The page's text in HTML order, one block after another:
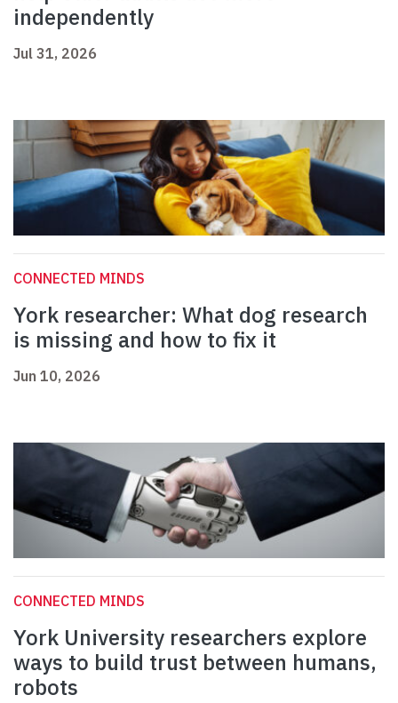
independently
Jul 31, 2026
CONNECTED MINDS
York researcher: What dog research
is missing and how to fix it
Jun 10, 2026
CONNECTED MINDS
York University researchers explore
ways to build trust between humans,
robots